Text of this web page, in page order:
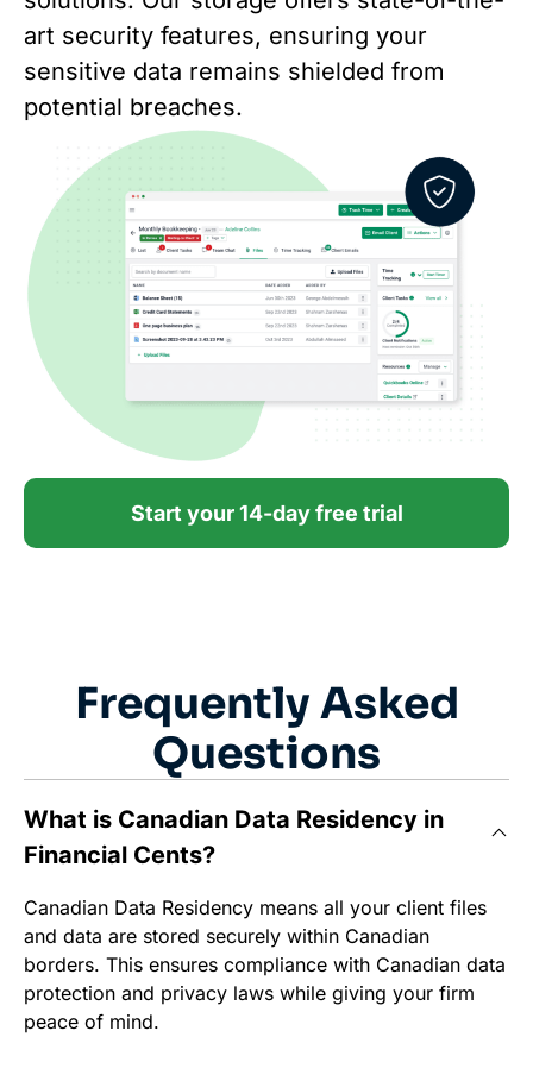
art security features, ensuring your
sensitive data remains shielded from
potential breaches.
Start your 14-day free trial
Frequently Asked
Questions
What is Canadian Data Residency in
Financial Cents?
Canadian Data Residency means all your client files
and data are stored securely within Canadian
borders. This ensures compliance with Canadian data
protection and privacy laws while giving your firm
peace of mind.